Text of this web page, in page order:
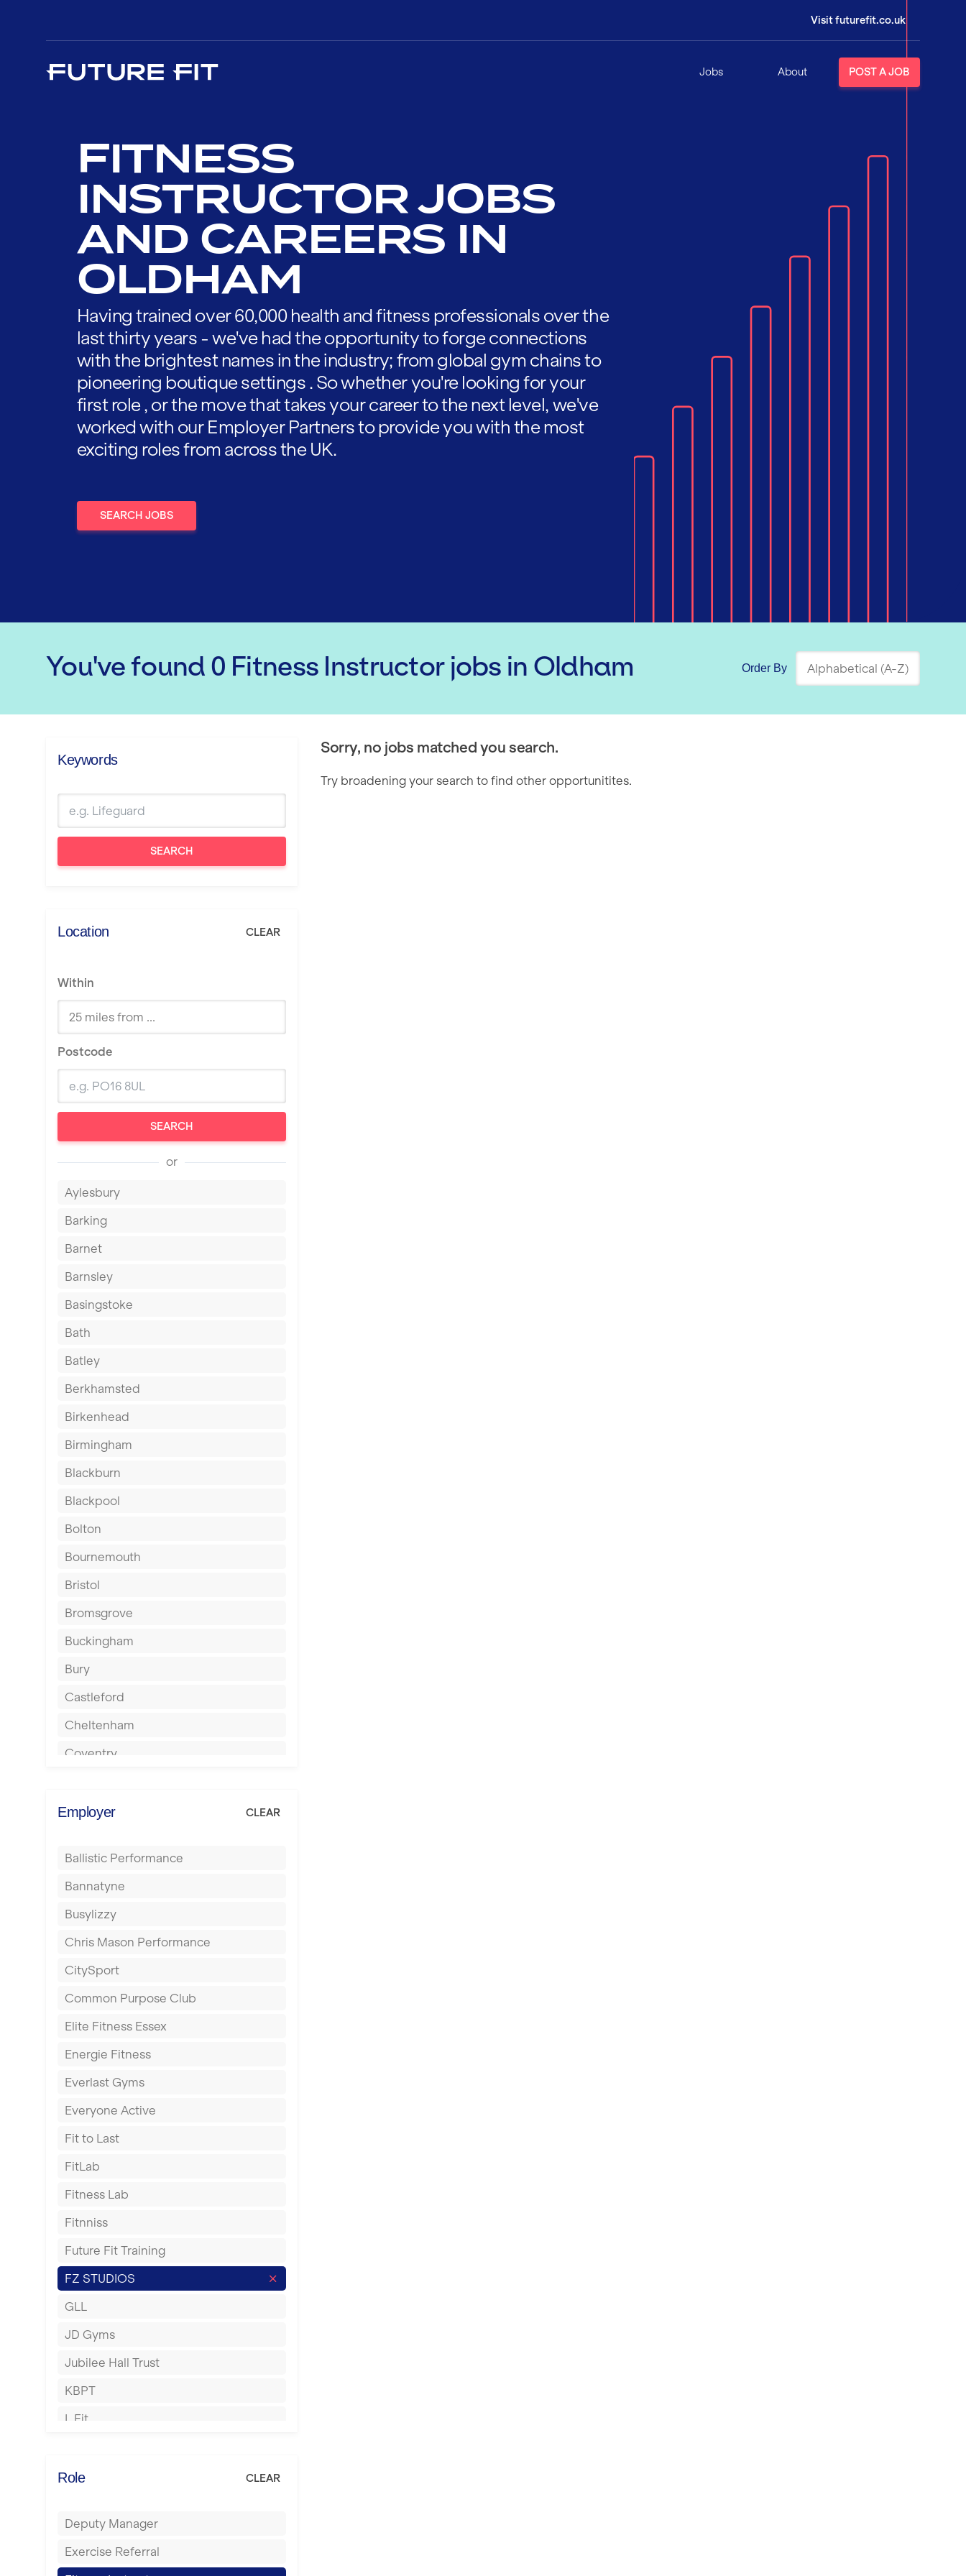
Visit futurefit.co.uk
Jobs About POST A JOB
FITNESS
INSTRUCTOR JOBS
AND CAREERS IN
OLDHAM
Having trained over 60,000 health and fitness professionals over the
last thirty years - we've had the opportunity to forge connections
with the brightest names in the industry; from global gym chains to
pioneering boutique settings . So whether you're looking for your
first role , or the move that takes your career to the next level, we've
worked with our Employer Partners to provide you with the most
exciting roles from across the UK.
SEARCH JOBS
You've found 0 Fitness Instructorjobs in Oldham Order By
Keywords
SEARCH
Location CLEAR
Within
Postcode
SEARCH
or
Aylesbury
Barking
Barnet
Barnsley
Basingstoke
Bath
Batley
Berkhamsted
Birkenhead
Birmingham
Blackburn
Blackpool
Bolton
Bournemouth
Bristol
Bromsgrove
Buckingham
Bury
Castleford
Cheltenham
Coventry
Dagenham
Derby
Doncaster
Dundee
Ealing
East Kilbride
Edinburgh
Exeter
Fareham
Gillingham
Glasgow
Greenock
Hamilton
Harpenden
Harrow
Hartlepool
Hemel Hempstead
Hertford
Hounslow
Huddersfield
Islington
Liskeard
London
Employer CLEAR
Ballistic Performance
Bannatyne
Busylizzy
Chris Mason Performance
CitySport
Common Purpose Club
Elite Fitness Essex
Energie Fitness
Everlast Gyms
Everyone Active
Fit to Last
FitLab
Fitness Lab
Fitnniss
Future Fit Training
FZ STUDIOS
GLL
JD Gyms
Jubilee Hall Trust
KBPT
L Fit
No Excuses
Power of Pilates
Precision Pilates Studio
Role CLEAR
Deputy Manager
Exercise Referral
Sorry, no jobs matched you search.
Try broadening your search to find other opportunitites.